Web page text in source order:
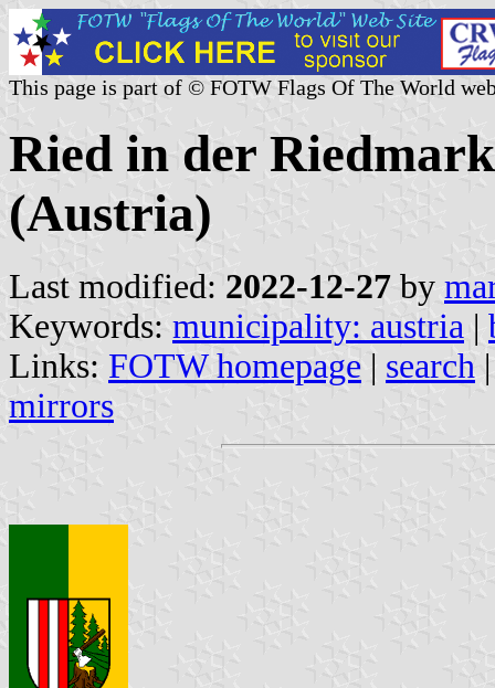
This page is part of © FOTW Flags Of The World
Ried in der
(Austria)
Last modified: 2022-12-27 by
Keywords: municipality: austria |
Links: FOTW homepage | search
mirrors